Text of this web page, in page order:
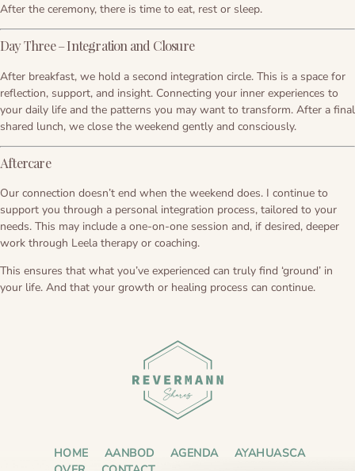
After the ceremony, there is time to eat, rest or sleep.
Day Three – Integration and Closure
After breakfast, we hold a second integration circle. This is a space for
reflection, support, and insight. Connecting your inner experiences to
your daily life and the patterns you may want to transform. After a final
shared lunch, we close the weekend gently and consciously.
Aftercare
Our connection doesn’t end when the weekend does. I continue to
support you through a personal integration process, tailored to your
needs. This may include a one-on-one session and, if desired, deeper
work through Leela therapy or coaching.
This ensures that what you’ve experienced can truly find ‘ground’ in
your life. And that your growth or healing process can continue.
HOME AANBOD AGENDA
AYAHUASCA